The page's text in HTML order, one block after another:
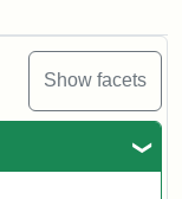
Show facets